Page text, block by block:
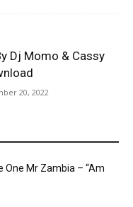
Dj Momo & Cassy
20, 2022
One Mr Zambia – “Am